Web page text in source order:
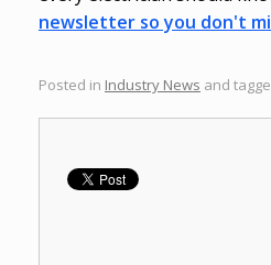
newsletter so you don't
Posted in Industry News and